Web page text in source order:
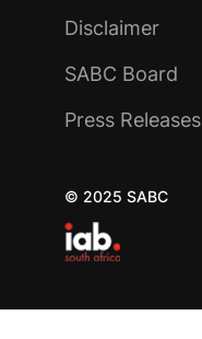
Disclaimer
SABC Board
Press Releases
© 2025 SABC